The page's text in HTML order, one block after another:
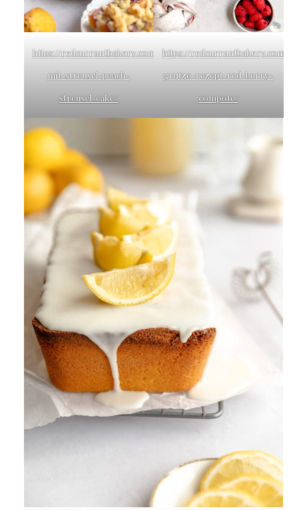
https://redcurrantbakery.com/pfirsichkuchen-
mit-streusel-peach-
streusel-cake/
https://redcurrantbakery.com/
grutze-rezept-red-berry-
compote/